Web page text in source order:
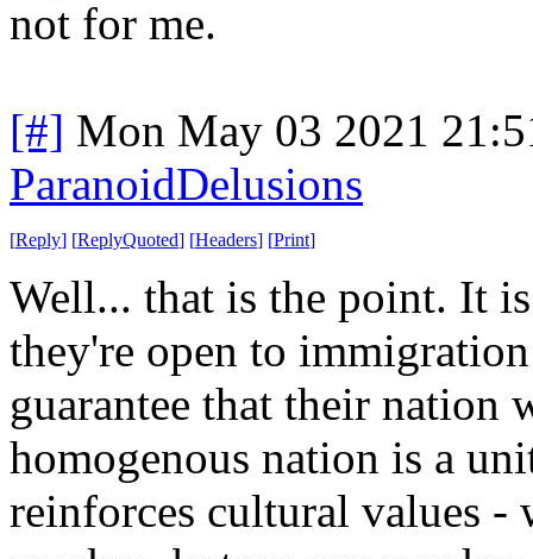
not for me.
[#] Mon May 03 2021
ParanoidDelusions
[Reply] [ReplyQuoted] [Headers] [Print]
Well... that is the point. It
they're open to
guarantee that their nation
homogenous nation is a
reinforces cultural values